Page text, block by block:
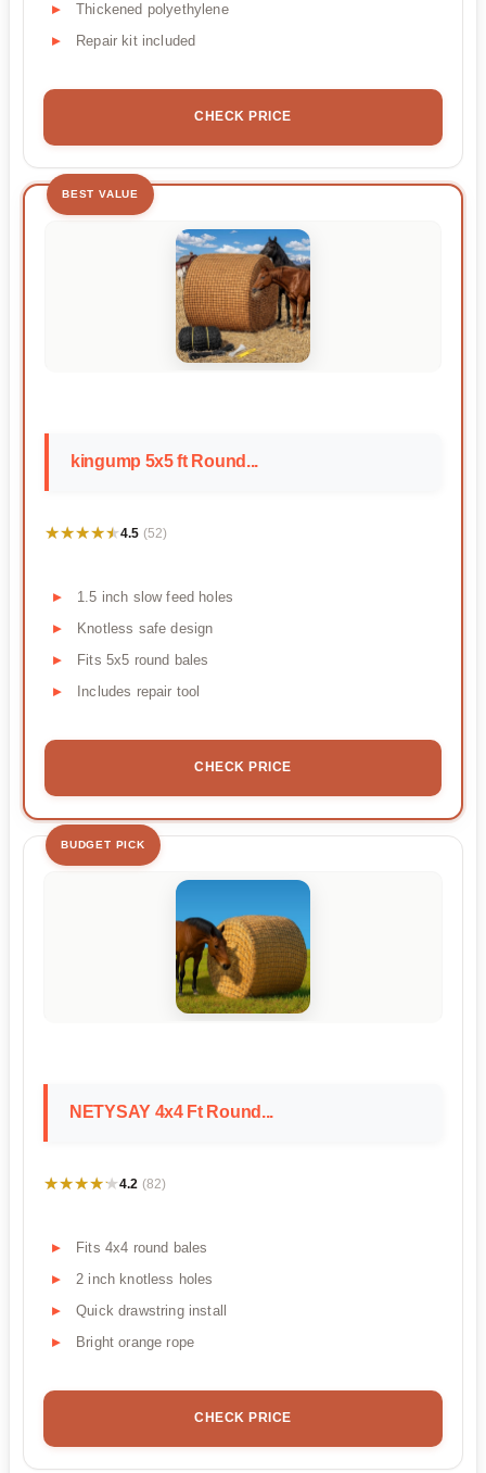
Thickened polyethylene
Repair kit included
CHECK PRICE
BEST VALUE
kingump 5x5 ft Round...
★★★★★
★★★★★4.5 (52)
1.5 inch slow feed holes
Knotless safe design
Fits 5x5 round bales
Includes repair tool
CHECK PRICE
BUDGET PICK
NETYSAY 4x4 Ft Round...
★★★★★
★★★★★4.2 (82)
Fits 4x4 round bales
2 inch knotless holes
Quick drawstring install
Bright orange rope
CHECK PRICE